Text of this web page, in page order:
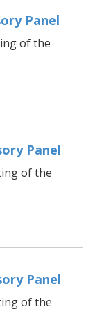
Panel
of the
Panel
of the
Panel
of the